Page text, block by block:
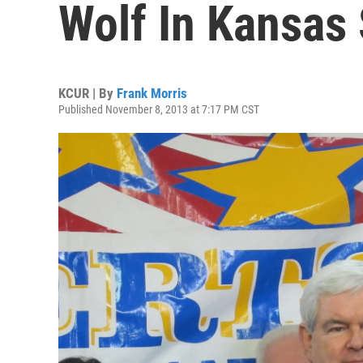
Wolf In
KCUR | By Frank Morris
Published November 8, 2013 at 7:17 PM CST